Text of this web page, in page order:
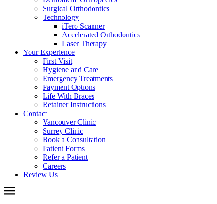
Surgical Orthodontics
Technology
iTero Scanner
Accelerated Orthodontics
Laser Therapy
Your Experience
First Visit
Hygiene and Care
Emergency Treatments
Payment Options
Life With Braces
Retainer Instructions
Contact
Vancouver Clinic
Surrey Clinic
Book a Consultation
Patient Forms
Refer a Patient
Careers
Review Us